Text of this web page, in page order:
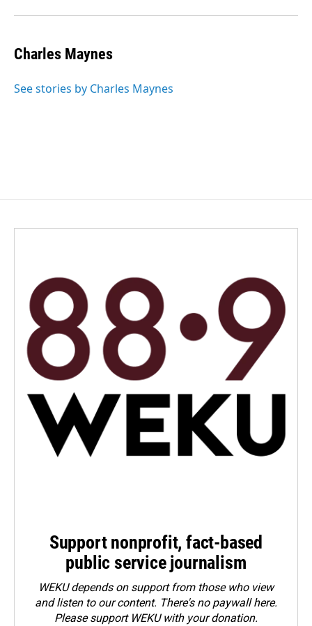
Charles Maynes
See stories by Charles Maynes
Support nonprofit, fact-based
public service journalism
WEKU depends on support from those who view
and listen to our content. There's no paywall here.
Pleasesupport WEKU with your donation.